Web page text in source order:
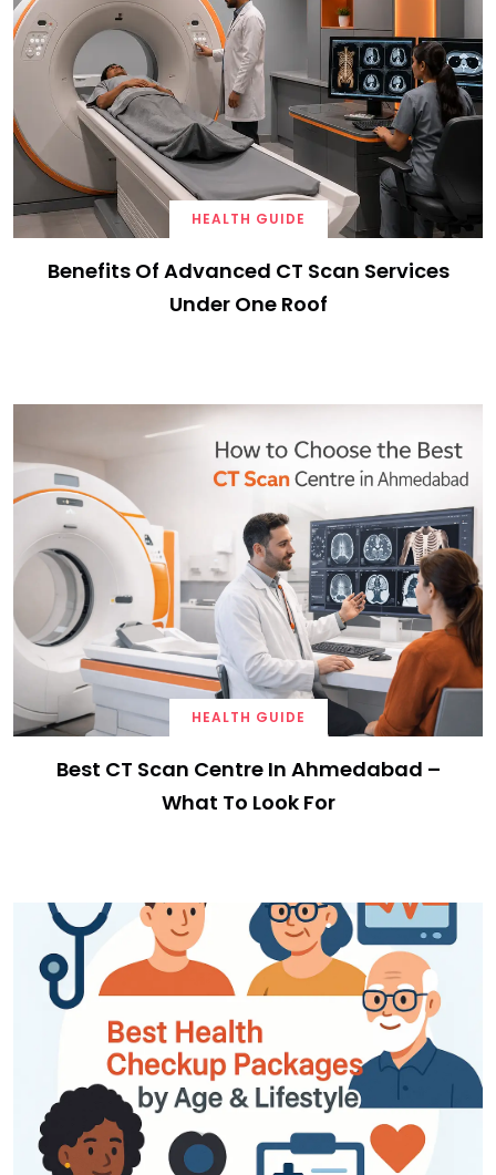
HEALTH GUIDE
Benefits Of Advanced CT Scan Services
Under One Roof
HEALTH GUIDE
Best CT Scan Centre In Ahmedabad –
What To Look For